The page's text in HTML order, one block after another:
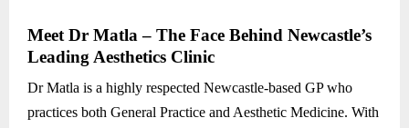
Meet Dr Matla – The Face Behind Newcastle’s
Leading Aesthetics Clinic
Dr Matla is a highly respected Newcastle-based GP who
practices both General Practice and Aesthetic Medicine. With